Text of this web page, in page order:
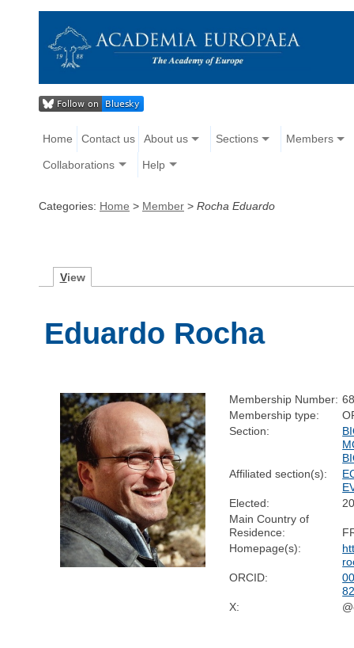
Home Contact us About us Sections Members
Collaborations Help
Categories: Home > Member > Rocha Eduardo
View
Eduardo Rocha
Membership Number:
Membership type:
Section:
Affiliated section(s):
Elected:
Main Country of
Residence:
Homepage(s):
ORCID:
X: